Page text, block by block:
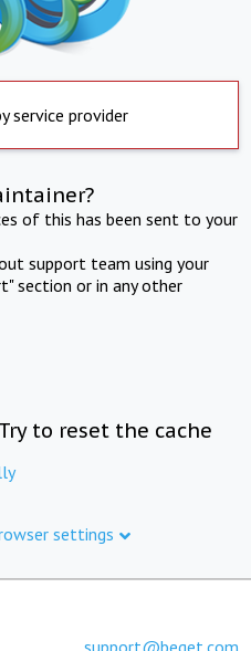
service provider
of this has been sent to your
support team using your
section or in any other
to reset the cache
settings
support@beget.com